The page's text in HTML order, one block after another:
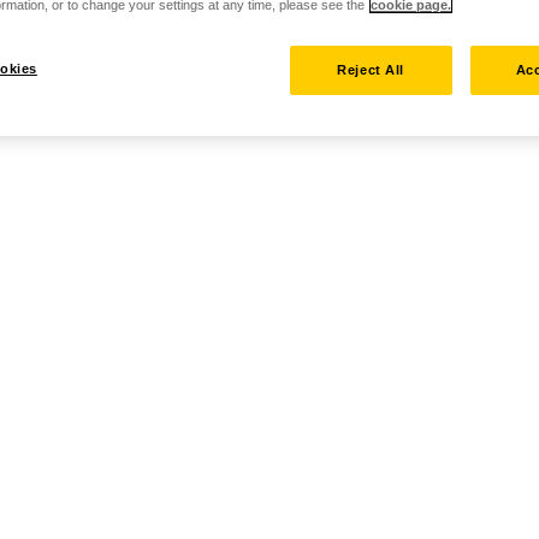
or to change your settings at any time, please see the cookie page.
Reject All